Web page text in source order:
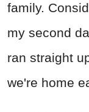
family.
my second
ran straight
we're home